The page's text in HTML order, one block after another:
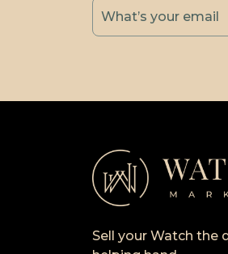
Sell your Watch the